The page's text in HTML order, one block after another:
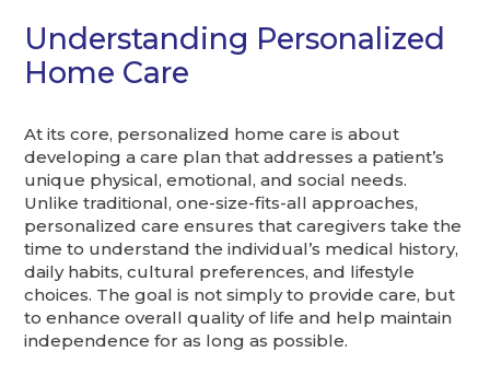
Understanding Personalized
Home Care
At its core, personalized home care is about
developing a care plan that addresses a patient’s
unique physical, emotional, and social needs.
Unlike traditional, one-size-fits-all approaches,
personalized care ensures that caregivers take the
time to understand the individual’s medical history,
daily habits, cultural preferences, and lifestyle
choices. The goal is not simply to provide care, but
to enhance overall quality of life and help maintain
independence for as long as possible.